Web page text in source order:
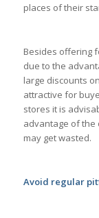
places of their
Besides offering
due to the
large discounts
attractive for
stores it is
advantage of the
may get wasted.
Avoid regular